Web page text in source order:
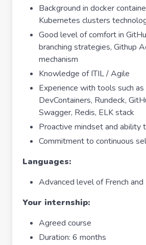
Background in docker
Kubernetes clusters
Good level of comfort in
branching strategies, Githup
mechanism
Knowledge of ITIL / Agile
Experience with tools such as
DevContainers, Rundeck,
Swagger, Redis, ELK stack
Proactive mindset and ability
Commitment to continuous
Languages:
Advanced level of French and
Your internship:
Agreed course
Duration: 6 months